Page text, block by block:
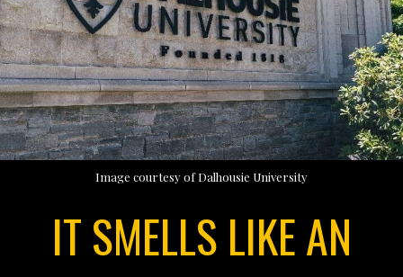
Image courtesy of Dalhousie University
IT SMELLS LIKE AN